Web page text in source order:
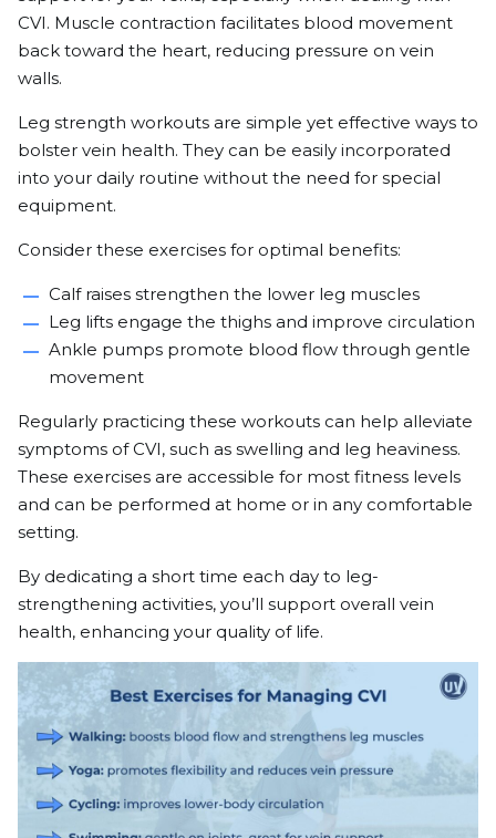
CVI. Muscle contraction facilitates blood movement
back toward the heart, reducing pressure on vein
walls.
Leg strength workouts are simple yet effective ways to
bolster vein health. They can be easily incorporated
into your daily routine without the need for special
equipment.
Consider these exercises for optimal benefits:
Calf raises strengthen the lower leg muscles
Leg lifts engage the thighs and improve circulation
Ankle pumps promote blood flow through gentle
movement
Regularly practicing these workouts can help alleviate
symptoms of CVI, such as swelling and leg heaviness.
These exercises are accessible for most fitness levels
and can be performed at home or in any comfortable
setting.
By dedicating a short time each day to leg-
strengthening activities, you’ll support overall vein
health, enhancing your quality of life.